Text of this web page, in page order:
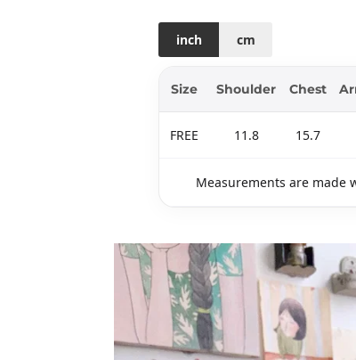
inch cm
Size Shoulder Chest
FREE 11.8 15.7
Measurements are made